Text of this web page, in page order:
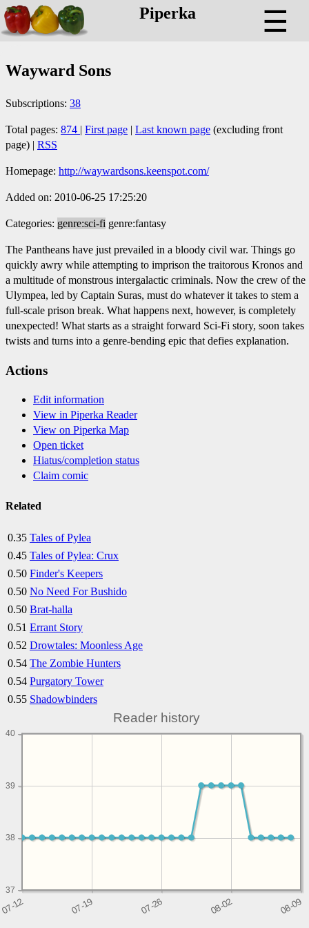
Piperka ☰
Wayward Sons
Subscriptions: 38
Total pages: 874 | First page | Last known page (excluding front
page) | RSS
Homepage: http://waywardsons.keenspot.com/
Added on: 2010-06-25 17:25:20
Categories: genre:sci-fi genre:fantasy
The Pantheans have just prevailed in a bloody civil war. Things go
quickly awry while attempting to imprison the traitorous Kronos and
a multitude of monstrous intergalactic criminals. Now the crew of the
Ulympea, led by Captain Suras, must do whatever it takes to stem a
full-scale prison break. What happens next, however, is completely
unexpected! What starts as a straight forward Sci-Fi story, soon takes
twists and turns into a genre-bending epic that defies explanation.
Actions
Edit information
View in Piperka Reader
View on Piperka Map
Open ticket
Hiatus/completion status
Claim comic
Related
0.35 Tales of Pylea
0.45 Tales of Pylea: Crux
0.50 Finder's Keepers
0.50 No Need For Bushido
0.50 Brat-halla
0.51 Errant Story
0.52 Drowtales: Moonless Age
0.54 The Zombie Hunters
0.54 Purgatory Tower
0.55 Shadowbinders
Reader history
37
38
39
40